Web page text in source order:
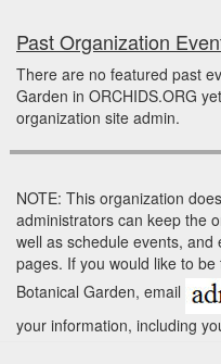
Past Organization
There are no featured past
Garden in ORCHIDS.ORG
organization site admin.
NOTE: This organization
administrators can keep the
well as schedule events,
pages. If you would like to
Botanical Garden, email
your information, including